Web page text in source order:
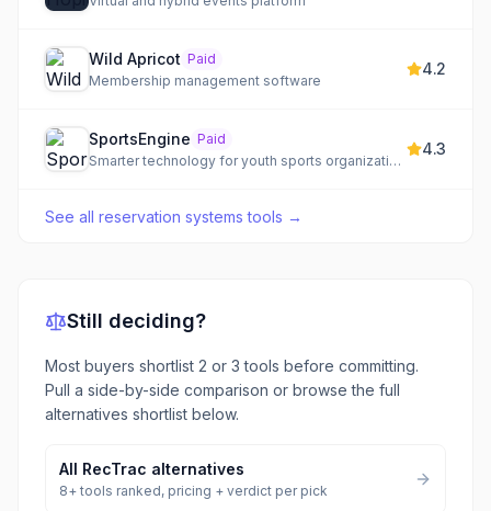
Wild Apricot Paid
Membership management software
4.2
SportsEngine Paid
Smarter technology for youth sports organizations, clubs, and class-based businesses.
4.3
See all reservation systems tools →
Still deciding?
Most buyers shortlist 2 or 3 tools before committing.
Pull a side-by-side comparison or browse the full
alternatives shortlist below.
All RecTrac alternatives
8+ tools ranked, pricing + verdict per pick